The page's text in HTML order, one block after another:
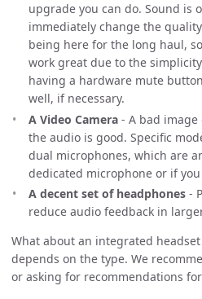
upgrade you can do. Sound is
immediately change the
being here for the long haul,
work great due to the
having a hardware mute
well, if necessary.
A Video Camera - A bad
the audio is good. Specific
dual microphones, which are
dedicated microphone or if
A decent set of headphones -
reduce audio feedback in
What about an integrated
depends on the type. We
or asking for recommendations